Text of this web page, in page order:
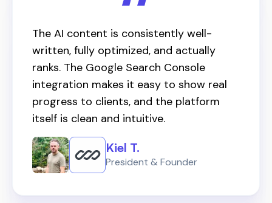
The AI content is consistently well-
written, fully optimized, and actually
ranks. The Google Search Console
integration makes it easy to show real
progress to clients, and the platform
itself is clean and intuitive.
Kiel T.
President & Founder